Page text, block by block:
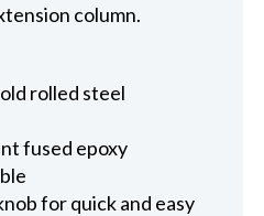
column.
rolled steel
fused epoxy
for quick and easy